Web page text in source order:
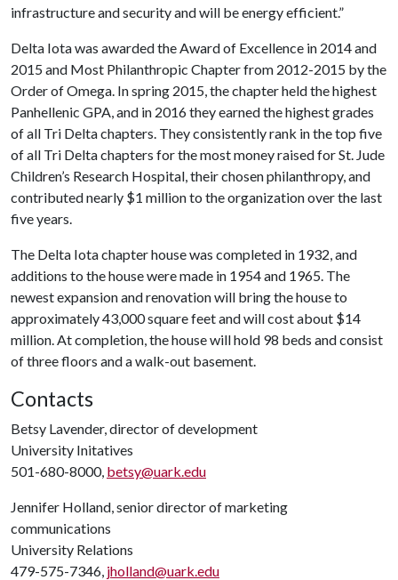
infrastructure and security and will be energy efficient.”
Delta Iota was awarded the Award of Excellence in 2014 and
2015 and Most Philanthropic Chapter from 2012-2015 by the
Order of Omega. In spring 2015, the chapter held the highest
Panhellenic GPA, and in 2016 they earned the highest grades
of all Tri Delta chapters. They consistently rank in the top five
of all Tri Delta chapters for the most money raised for St. Jude
Children’s Research Hospital, their chosen philanthropy, and
contributed nearly $1 million to the organization over the last
five years.
The Delta Iota chapter house was completed in 1932, and
additions to the house were made in 1954 and 1965. The
newest expansion and renovation will bring the house to
approximately 43,000 square feet and will cost about $14
million. At completion, the house will hold 98 beds and consist
of three floors and a walk-out basement.
Contacts
Betsy Lavender, director of development
University Initatives
501-680-8000, betsy@uark.edu
Jennifer Holland, senior director of marketing
communications
University Relations
479-575-7346, jholland@uark.edu